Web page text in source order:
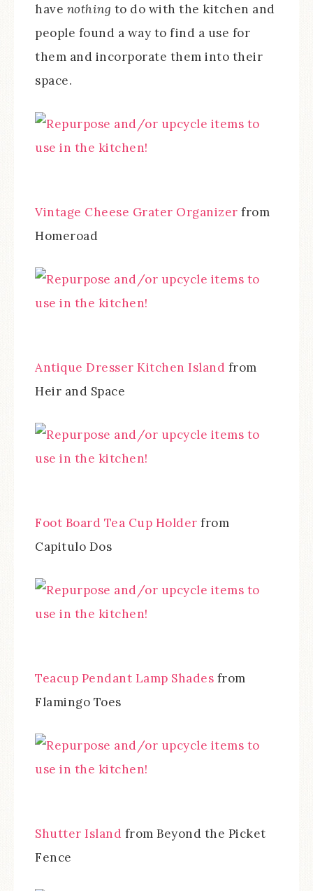
have nothing to do with the kitchen and
people found a way to find a use for
them and incorporate them into their
space.
Vintage Cheese Grater Organizer from
Homeroad
Antique Dresser Kitchen Island from
Heir and Space
Foot Board Tea Cup Holder from
Capitulo Dos
Teacup Pendant Lamp Shades from
Flamingo Toes
Shutter Island from Beyond the Picket
Fence